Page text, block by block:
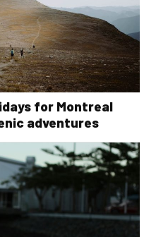
for Montreal
adventures